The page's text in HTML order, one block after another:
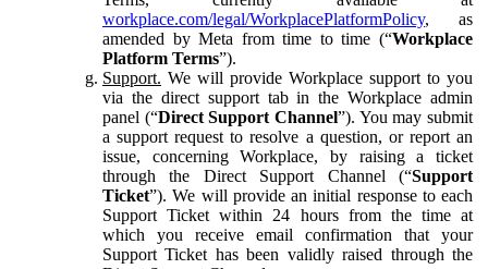
workplace.com/legal/WorkplacePlatformPolicy, as
amended by Meta from time to time (“Workplace
Platform Terms”).
Support. We will provide Workplace support to you
via the direct support tab in the Workplace admin
panel (“Direct Support Channel”). You may submit
a support request to resolve a question, or report an
issue, concerning Workplace, by raising a ticket
through the Direct Support Channel (“Support
Ticket”). We will provide an initial response to each
Support Ticket within 24 hours from the time at
which you receive email confirmation that your
Support Ticket has been validly raised through the